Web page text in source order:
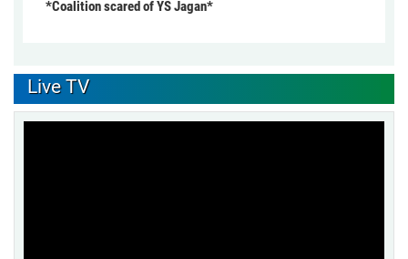
*Coalition scared of YS Jagan*
Live TV